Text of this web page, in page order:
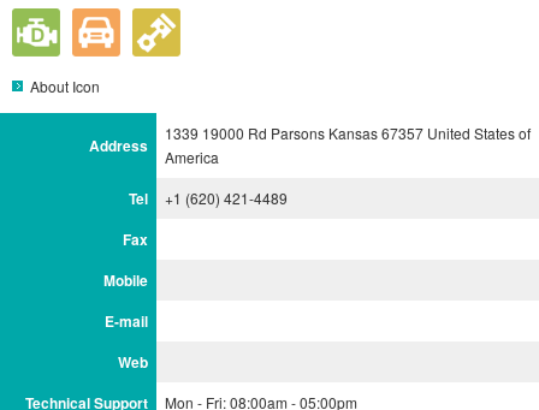
About Icon
Address
1339 19000 Rd Parsons Kansas 67357 United States of
America
Tel +1 (620) 421-4489
Fax
Mobile
E-mail
Web
Technical Support
Mon - Fri: 08:00am - 05:00pm